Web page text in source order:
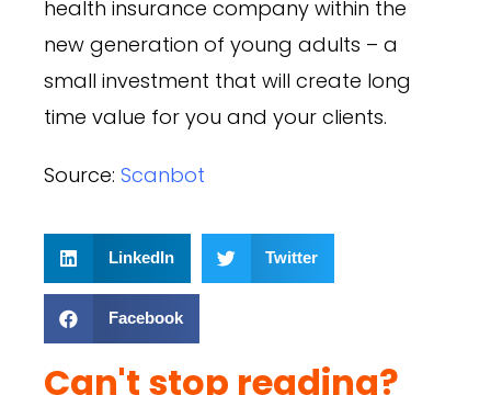
health insurance company within the
new generation of young adults – a
small investment that will create long
time value for you and your clients.
Source: Scanbot
LinkedIn Twitter
Facebook
Can't stop reading?